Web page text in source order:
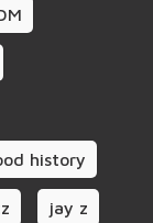
history
jay z